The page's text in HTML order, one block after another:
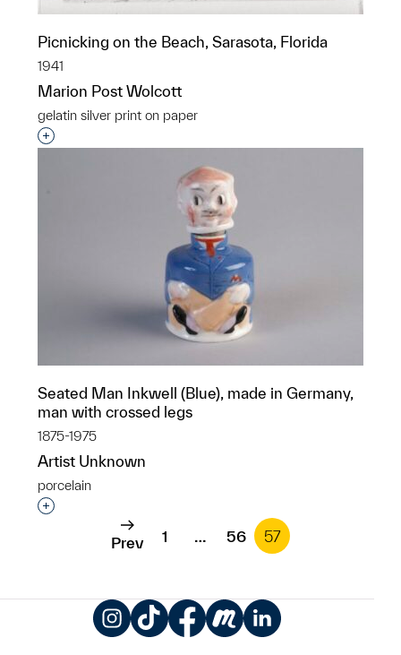
Picnicking on the Beach, Sarasota, Florida
1941
Marion Post Wolcott
gelatin silver print on paper
Interested in adding this object to a group?
Seated Man Inkwell (Blue), made in Germany,
man with crossed legs
1875-1975
Artist Unknown
porcelain
Interested in adding this object to a group?
Prev 1 … 56 57